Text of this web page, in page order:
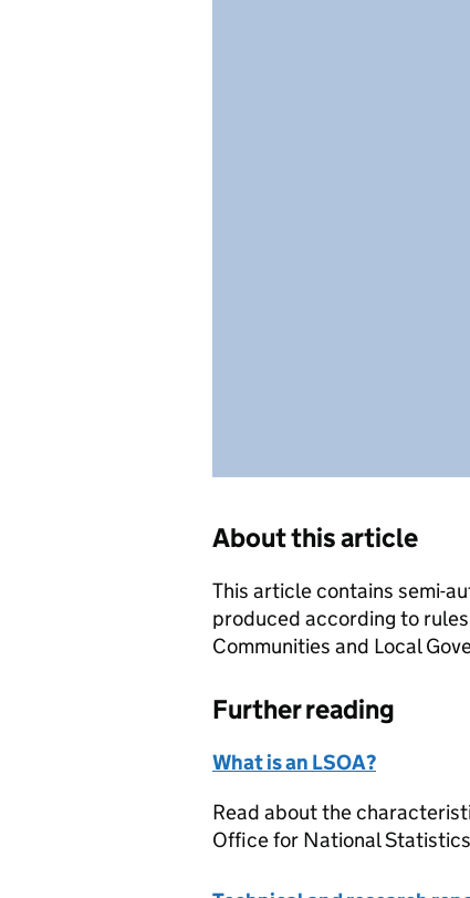
About this article
This article contains semi-
produced according to
Communities and Local
Further reading
What is an LSOA?
Read about the
Office for National